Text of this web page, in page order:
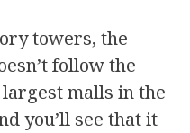
towers, the
follow the
malls in the
you’ll see that it